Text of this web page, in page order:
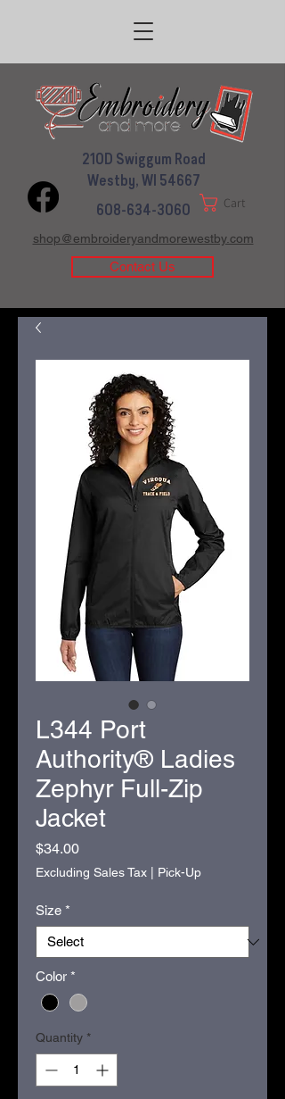
608-634-3060
210D Swiggum Road
Westby, WI 54667
Cart
shop@embroideryandmorewestby.com
Contact Us
L344 Port
Authority® Ladies
Zephyr Full-Zip
Jacket
$34.00Price
Excluding Sales Tax Pick-Up
Size *
Color *
Quantity *